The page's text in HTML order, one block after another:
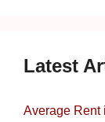
Latest
Average Rent